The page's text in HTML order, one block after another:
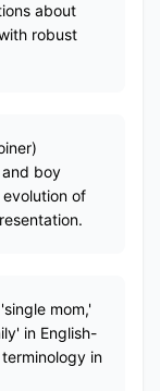
about
robust
boy
of
mom,'
in English-
in